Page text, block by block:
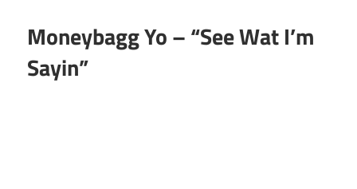
Moneybagg Yo – “See Wat I’m
Sayin”